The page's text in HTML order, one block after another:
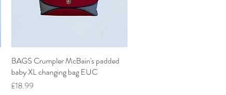
Quick View
BAGS Crumpler McBain's padded
baby XL changing bag EUC
Price
£18.99